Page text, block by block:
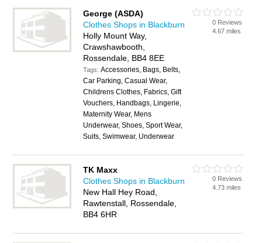
George (ASDA)
Clothes Shops in Blackburn
Holly Mount Way,
Crawshawbooth,
Rossendale, BB4 8EE
Tags:Accessories, Bags, Belts,
Car Parking, Casual Wear,
Childrens Clothes, Fabrics, Gift
Vouchers, Handbags, Lingerie,
Maternity Wear, Mens
Underwear, Shoes, Sport Wear,
Suits, Swimwear, Underwear
0 Reviews
4.67 miles
TK Maxx
Clothes Shops in Blackburn
New Hall Hey Road,
Rawtenstall, Rossendale,
BB4 6HR
0 Reviews
4.73 miles